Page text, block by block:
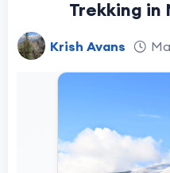
Trekking in
Krish Avans